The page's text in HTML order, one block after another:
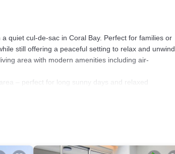
quiet cul-de-sac in Coral Bay. Perfect for families or
still offering a peaceful setting to relax and unwind.
area with modern amenities including air-
– perfect for long sunny days and relaxed
it the perfect spot for morning coffee or sunset